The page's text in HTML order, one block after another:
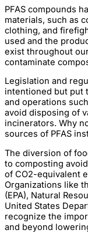
PFAS compounds
materials, such as
clothing, and
used and the
exist throughout
contaminate
Legislation and
intentioned but put
and operations
avoid disposing of
incinerators. Why
sources of PFAS
The diversion of
to composting
of CO2-equivalent
Organizations like
(EPA), Natural
United States
recognize the
and beyond